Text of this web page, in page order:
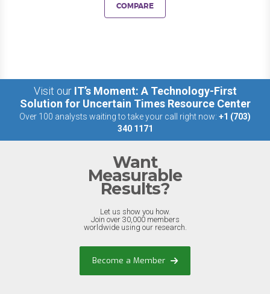
COMPARE
Visit our IT’s Moment: A Technology-First
Solution for Uncertain Times Resource Center
Over 100 analysts waiting to take your call right now: +1 (703)
340 1171
Want
Measurable
Results?
Let us show you how.
Join over 30,000 members
worldwide using our research.
Become a Member